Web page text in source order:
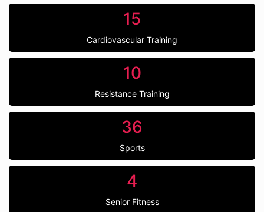
15
Cardiovascular Training
10
Resistance Training
36
Sports
4
Senior Fitness